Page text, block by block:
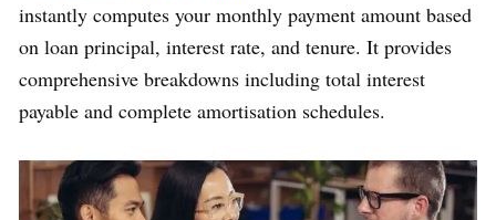
instantly computes your monthly payment amount based
on loan principal, interest rate, and tenure. It provides
comprehensive breakdowns including total interest
payable and complete amortisation schedules.